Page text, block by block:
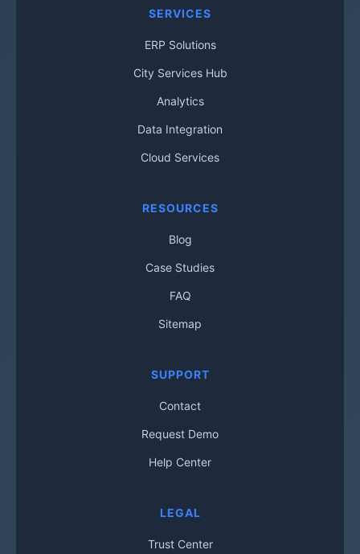
SERVICES
ERP Solutions
City Services Hub
Analytics
Data Integration
Cloud Services
RESOURCES
Blog
Case Studies
FAQ
Sitemap
SUPPORT
Contact
Request Demo
Help Center
LEGAL
Trust Center